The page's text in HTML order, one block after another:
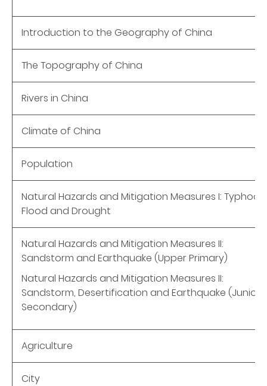
Introduction to the Geography of China
The Topography of China
Rivers in China
Climate of China
Population
Natural Hazards and Mitigation Measures I: Typhoon,
Flood and Drought
Natural Hazards and Mitigation Measures II:
Sandstorm and Earthquake (Upper Primary)
Natural Hazards and Mitigation Measures II:
Sandstorm, Desertification and Earthquake (Junior
Secondary)
Agriculture
City